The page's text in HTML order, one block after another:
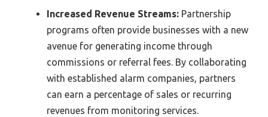
Increased Revenue Streams: Partnership
programs often provide businesses with a new
avenue for generating income through
commissions or referral fees. By collaborating
with established alarm companies, partners
can earn a percentage of sales or recurring
revenues from monitoring services.